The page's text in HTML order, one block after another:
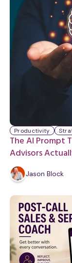
The AI Prompt
Advisors
Productivity
Jason Block